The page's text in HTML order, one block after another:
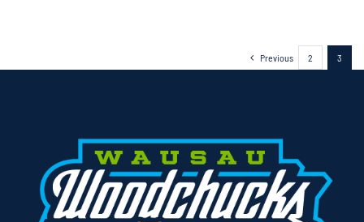
Previous 2 3